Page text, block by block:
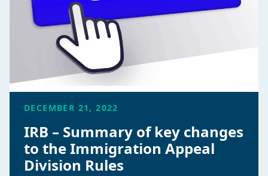
DECEMBER 21, 2022
IRB – Summary of key changes
to the Immigration Appeal
Division Rules